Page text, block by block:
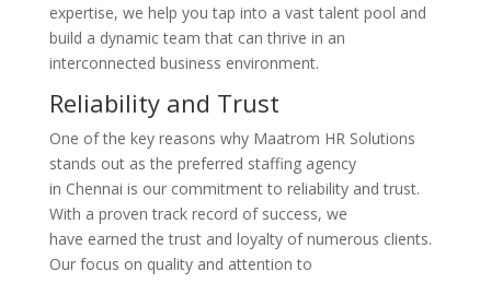
expertise, we help you tap into a vast talent pool and
build a dynamic team that can thrive in an
interconnected business environment.
Reliability and Trust
One of the key reasons why Maatrom HR Solutions
stands out as the preferred staffing agency
in Chennai is our commitment to reliability and trust.
With a proven track record of success, we
have earned the trust and loyalty of numerous clients.
Our focus on quality and attention to